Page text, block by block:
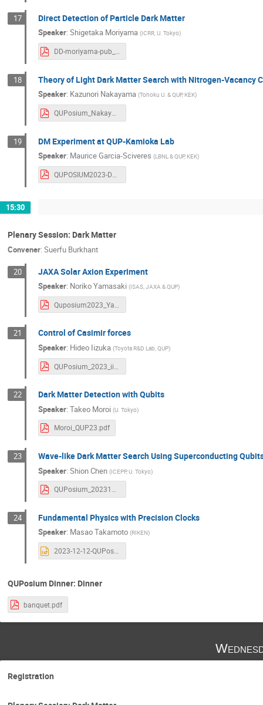
17 Direct Detection of Particle Dark Matter
Speaker: Shigetaka Moriyama (ICRR, U. Tokyo)
DD-moriyama-pub_compressed.pdf
18 Theory of Light Dark Matter Search with Nitrogen-Vacancy
Speaker: Kazunori Nakayama (Tohoku U. & QUP, KEK)
QUPosium_Nakayama.pdf
19 DM Experiment at QUP-Kamioka Lab
Speaker: Maurice Garcia-Sciveres (LBNL & QUP, KEK)
15:30
Plenary Session: Dark Matter
Convener: Suerfu Burkhant
20 JAXA Solar Axion Experiment
Speaker: Noriko Yamasaki (ISAS, JAXA & QUP)
21 Control of Casimir forces
Speaker: Hideo Iizuka (Toyota R&D Lab, QUP)
22 Dark Matter Detection with Qubits
Speaker: Takeo Moroi (U. Tokyo)
Moroi_QUP23.pdf
23 Wave-like Dark Matter Search Using Superconducting
Speaker: Shion Chen (ICEPP, U. Tokyo)
QUPosium_20231212_schen.pdf
24 Fundamental Physics with Precision Clocks
Speaker: Masao Takamoto (RIKEN)
2023-12-12-QUPosium-takamoto2.pptx
QUPosium Dinner: Dinner
banquet.pdf
Registration